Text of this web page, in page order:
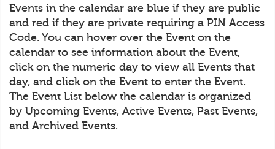
Events in the calendar are blue if they are public
and red if they are private requiring a PIN Access
Code. You can hover over the Event on the
calendar to see information about the Event,
click on the numeric day to view all Events that
day, and click on the Event to enter the Event.
The Event List below the calendar is organized
by Upcoming Events, Active Events, Past Events,
and Archived Events.